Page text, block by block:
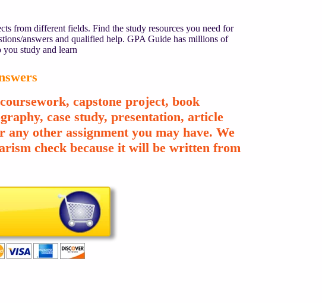
from different fields. Find the study resources you need for
answers and qualified help. GPA Guide has millions of
you study and learn
capstone project, book
case study, presentation, article
other assignment you may have. We
check because it will be written from